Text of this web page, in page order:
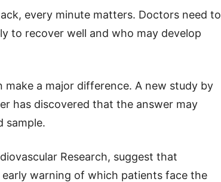
every minute matters. Doctors need to
to recover well and who may develop
a major difference. A new study by
has discovered that the answer may
sample.
Research, suggest that
warning of which patients face the